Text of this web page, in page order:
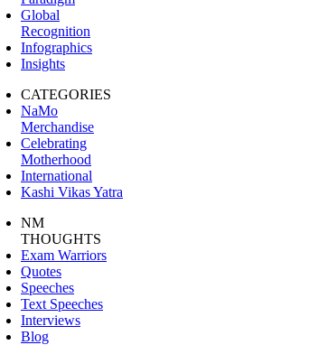
Global
Recognition
Infographics
Insights
CATEGORIES
NaMo
Merchandise
Celebrating
Motherhood
International
Kashi Vikas Yatra
NM
THOUGHTS
Exam Warriors
Quotes
Speeches
Text Speeches
Interviews
Blog